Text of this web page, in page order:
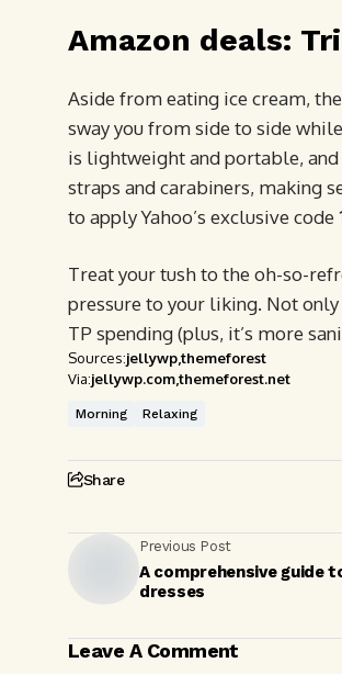
Amazon deals:
Aside from eating ice cream,
sway you from side to side
is lightweight and portable,
straps and carabiners, making
to apply Yahoo’s exclusive code
Treat your tush to the oh-so-
pressure to your liking. Not
TP spending (plus, it’s more
Sources:jellywpthemeforest
Via:jellywp.comthemeforest.net
Morning Relaxing
Share
Previous Post
A comprehensive guide
dresses
Leave A Comment